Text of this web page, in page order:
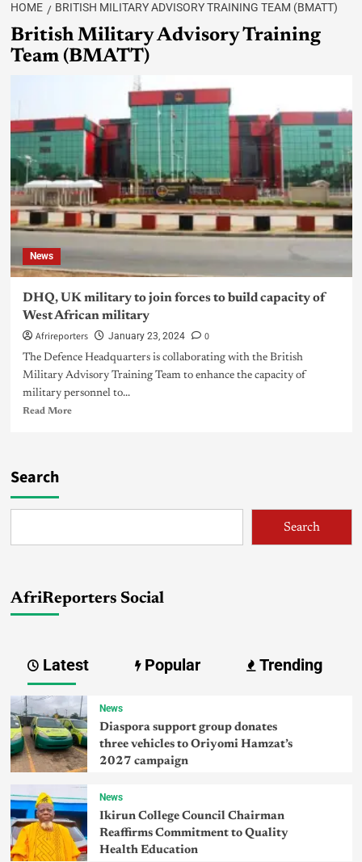
HOME BRITISH MILITARY ADVISORY TRAINING TEAM (BMATT)
British Military Advisory Training
Team (BMATT)
News
DHQ, UK military to join forces to build capacity of
West African military
Afrireporters January 23, 2024 0
The Defence Headquarters is collaborating with the British
Military Advisory Training Team to enhance the capacity of
military personnel to...
Read More
Search
Search
AfriReporters Social
Latest Popular Trending
News
Diaspora support group donates
three vehicles to Oriyomi Hamzat’s
2027 campaign
News
Ikirun College Council Chairman
Reaffirms Commitment to Quality
Health Education